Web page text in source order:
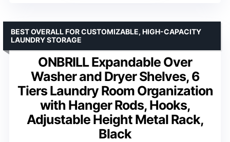
ONBRILL Expandable Over
Washer and Dryer Shelves, 6
Tiers Laundry Room Organization
with Hanger Rods, Hooks,
Adjustable Height Metal Rack,
Black
BEST OVERALL FOR CUSTOMIZABLE, HIGH-CAPACITY
LAUNDRY STORAGE